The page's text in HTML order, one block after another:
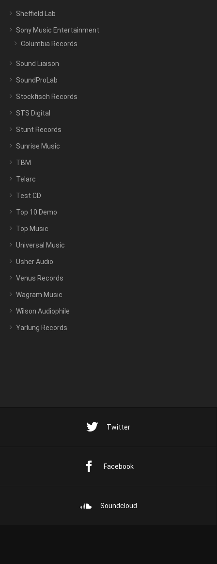
Sheffield Lab
Sony Music Entertainment
Columbia Records
Sound Liaison
SoundProLab
Stockfisch Records
STS Digital
Stunt Records
Sunrise Music
TBM
Telarc
Test CD
Top 10 Demo
Top Music
Universal Music
Usher Audio
Venus Records
Wagram Music
Wilson Audiophile
Yarlung Records
Twitter
Facebook
Soundcloud